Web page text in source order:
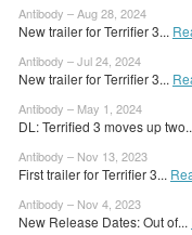
Antibody – Aug 28, 2024
New trailer for Terrifier 3...
Antibody – Jul 24, 2024
New trailer for Terrifier 3...
Antibody – May 1, 2024
DL: Terrified 3 moves up
Antibody – Nov 13, 2023
First trailer for Terrifier 3...
Antibody – Nov 4, 2023
New Release Dates: Out of...